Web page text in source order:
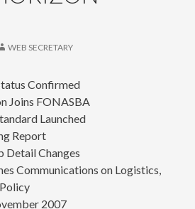
WEB SECRETARY
Confirmed
Joins FONASBA
Launched
Report
Detail Changes
Communications on Logistics,
2007